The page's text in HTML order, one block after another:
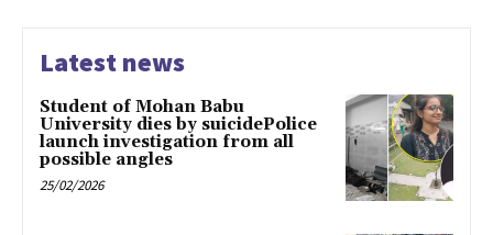
Latest news
Student of Mohan Babu
University dies by suicidePolice
launch investigation from all
possible angles
25/02/2026